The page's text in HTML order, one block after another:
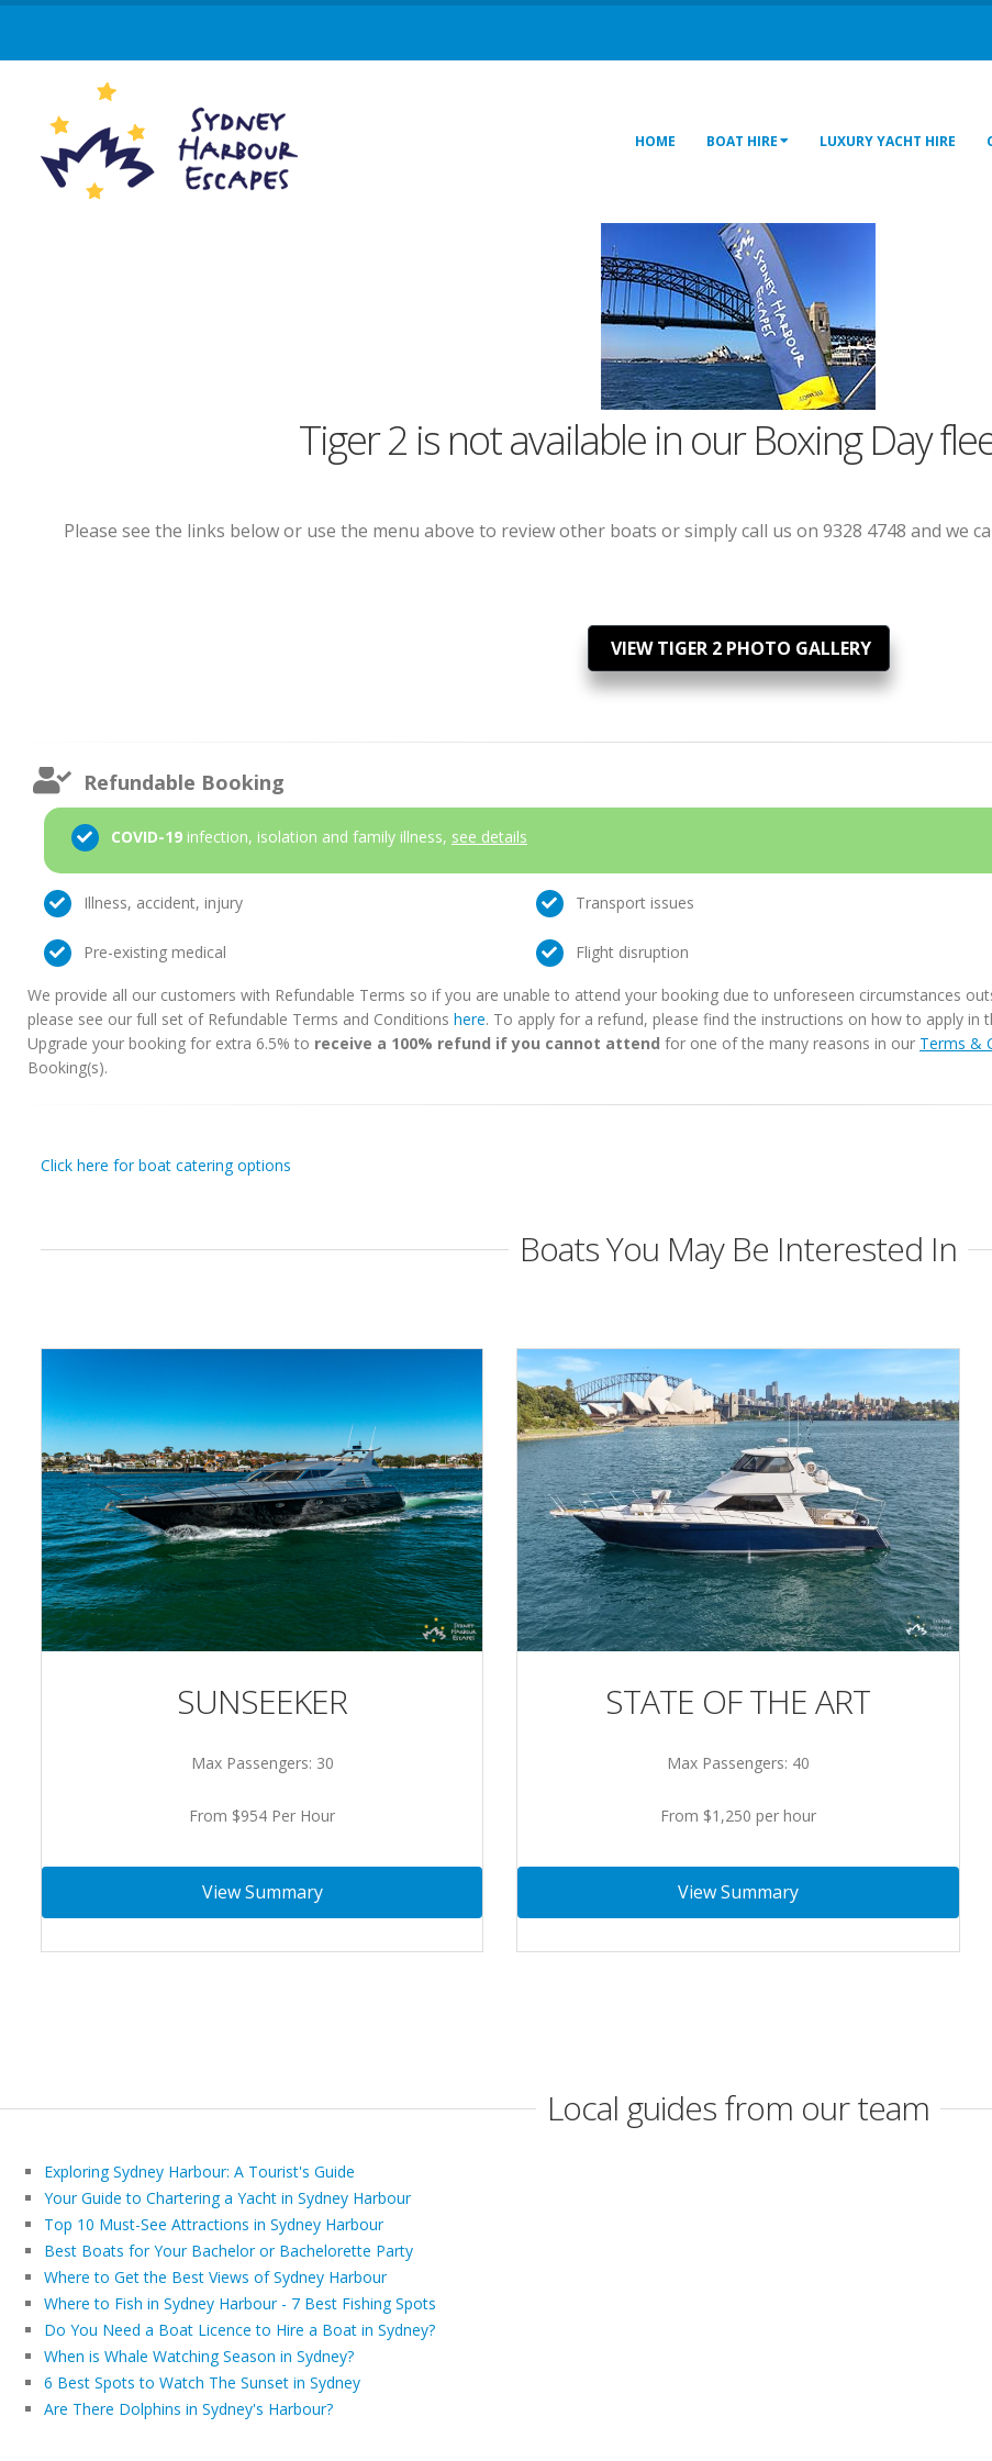
HOME BOAT HIRE LUXURY YACHT HIRE
Tiger 2 is not available in our Boxing Day
Please see the links below or use the menu above to review other boats or simply call us on 9328 4748 and we
VIEW TIGER 2 PHOTO GALLERY
Refundable Booking
COVID-19 infection, isolation and family illness, see details
Illness, accident, injury Transport issues
Pre-existing medical Flight disruption
We provide all our customers with Refundable Terms so if you are unable to attend your booking due to unforeseen circumstances
please see our full set of Refundable Terms and Conditions here. To apply for a refund, please find the instructions on how to apply
Upgrade your booking for extra 6.5% to receive a 100% refund if you cannot attend for one of the many reasons in our Terms &
Booking(s).
Click here for boat catering options
Boats You May Be Interested In
SUNSEEKER
Max Passengers: 30
From $954 Per Hour
View Summary
STATE OF THE ART
Max Passengers: 40
From $1,250 per hour
View Summary
Local guides from our team
Exploring Sydney Harbour: A Tourist's Guide
Your Guide to Chartering a Yacht in Sydney Harbour
Top 10 Must-See Attractions in Sydney Harbour
Best Boats for Your Bachelor or Bachelorette Party
Where to Get the Best Views of Sydney Harbour
Where to Fish in Sydney Harbour - 7 Best Fishing Spots
Do You Need a Boat Licence to Hire a Boat in Sydney?
When is Whale Watching Season in Sydney?
6 Best Spots to Watch The Sunset in Sydney
Are There Dolphins in Sydney's Harbour?